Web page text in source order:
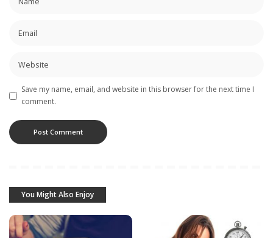
Save my name, email, and website in this browser for the next time I
comment.
You Might Also Enjoy